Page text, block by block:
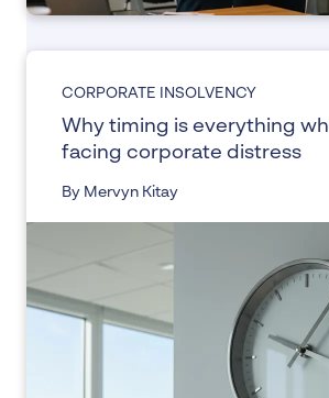
CORPORATE INSOLVENCY
Why timing is everything
facing corporate distress
By Mervyn Kitay